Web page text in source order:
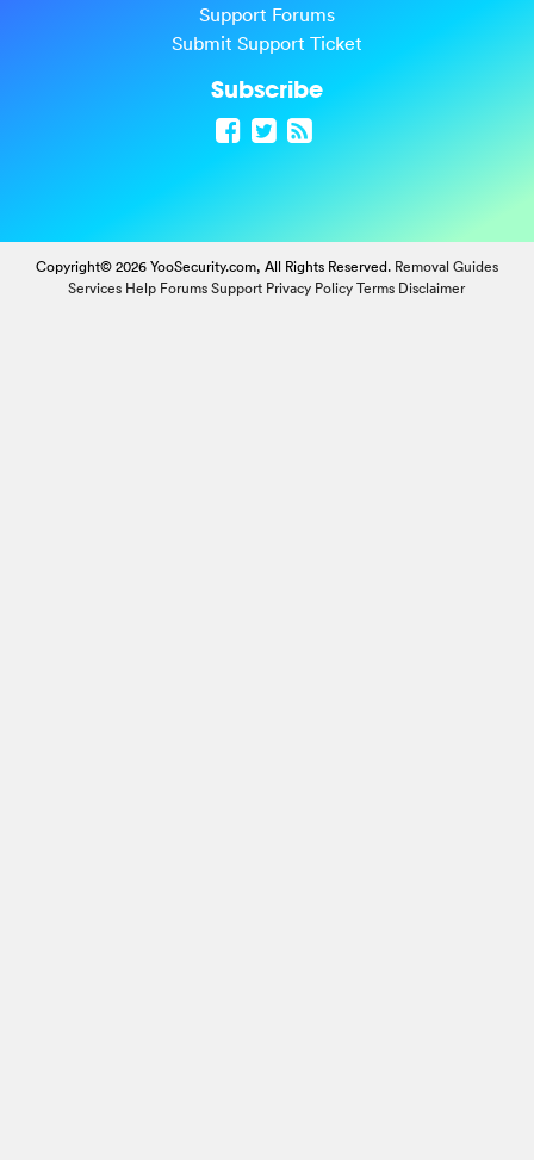
Support Forums
Submit Support Ticket
Subscribe
Copyright© 2026 YooSecurity.com, All Rights Reserved. Removal Guides
Services Help Forums Support Privacy Policy Terms Disclaimer